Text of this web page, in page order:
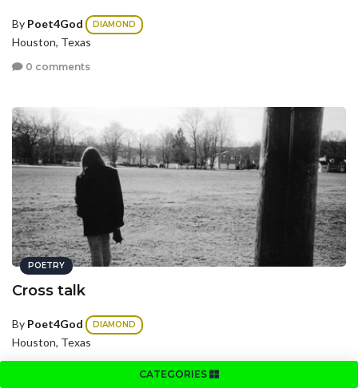
CATEGORIES
By Poet4God DIAMOND
Houston, Texas
0 comments
POETRY
Cross talk
By Poet4God DIAMOND
Houston, Texas